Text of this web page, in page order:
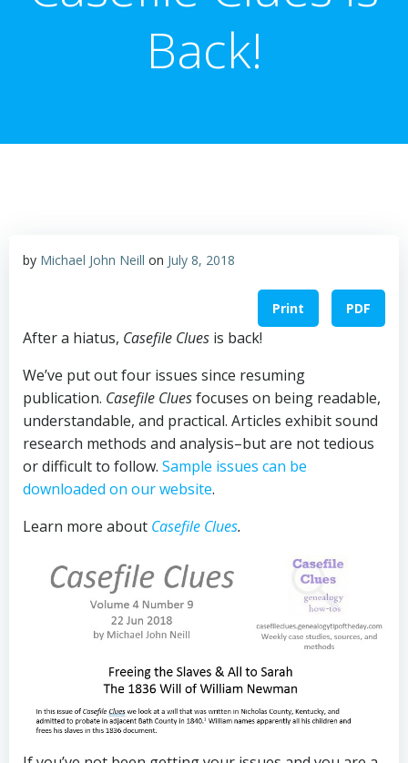
Back!
by Michael John Neill on July 8, 2018
Print PDF
After a hiatus, Casefile Clues is back!
We’ve put out four issues since resuming
publication. Casefile Cluesfocuses on being readable,
understandable, and practical. Articles exhibit sound
research methods and analysis–but are not tedious
or difficult to follow. Sample issues can be
downloaded on our website.
Learn more about Casefile Clues.